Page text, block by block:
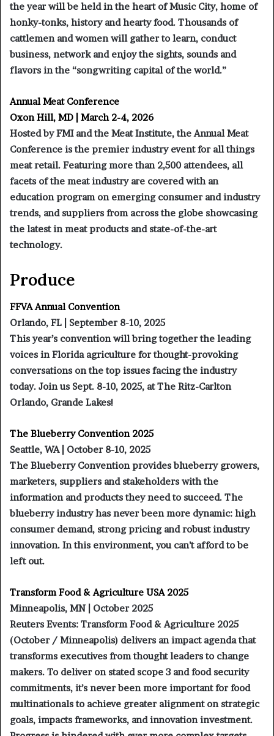
the year will be held in the heart of Music City, home of
honky-tonks, history and hearty food. Thousands of
cattlemen and women will gather to learn, conduct
business, network and enjoy the sights, sounds and
flavors in the “songwriting capital of the world.”
Annual Meat Conference
Oxon Hill, MD | March 2-4, 2026
Hosted by FMI and the Meat Institute, the Annual Meat
Conference is the premier industry event for all things
meat retail. Featuring more than 2,500 attendees, all
facets of the meat industry are covered with an
education program on emerging consumer and industry
trends, and suppliers from across the globe showcasing
the latest in meat products and state-of-the-art
technology.
Produce
FFVA Annual Convention
Orlando, FL | September 8-10, 2025
This year’s convention will bring together the leading
voices in Florida agriculture for thought-provoking
conversations on the top issues facing the industry
today. Join us Sept. 8-10, 2025, at The Ritz-Carlton
Orlando, Grande Lakes!
The Blueberry Convention 2025
Seattle, WA | October 8-10, 2025
The Blueberry Convention provides blueberry growers,
marketers, suppliers and stakeholders with the
information and products they need to succeed. The
blueberry industry has never been more dynamic: high
consumer demand, strong pricing and robust industry
innovation. In this environment, you can’t afford to be
left out.
Transform Food & Agriculture USA 2025
Minneapolis, MN | October 2025
Reuters Events: Transform Food & Agriculture 2025
(October / Minneapolis) delivers an impact agenda that
transforms executives from thought leaders to change
makers. To deliver on stated scope 3 and food security
commitments, it’s never been more important for food
multinationals to achieve greater alignment on strategic
goals, impacts frameworks, and innovation investment.